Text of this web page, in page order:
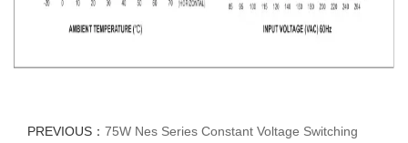
PREVIOUS： 75W Nes Series Constant Voltage Switching